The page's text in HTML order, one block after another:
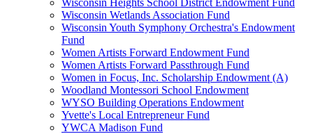
Wisconsin Heights School District Endowment Fund
Wisconsin Wetlands Association Fund
Wisconsin Youth Symphony Orchestra's Endowment
Fund
Women Artists Forward Endowment Fund
Women Artists Forward Passthrough Fund
Women in Focus, Inc. Scholarship Endowment (A)
Woodland Montessori School Endowment
WYSO Building Operations Endowment
Yvette's Local Entrepreneur Fund
YWCA Madison Fund